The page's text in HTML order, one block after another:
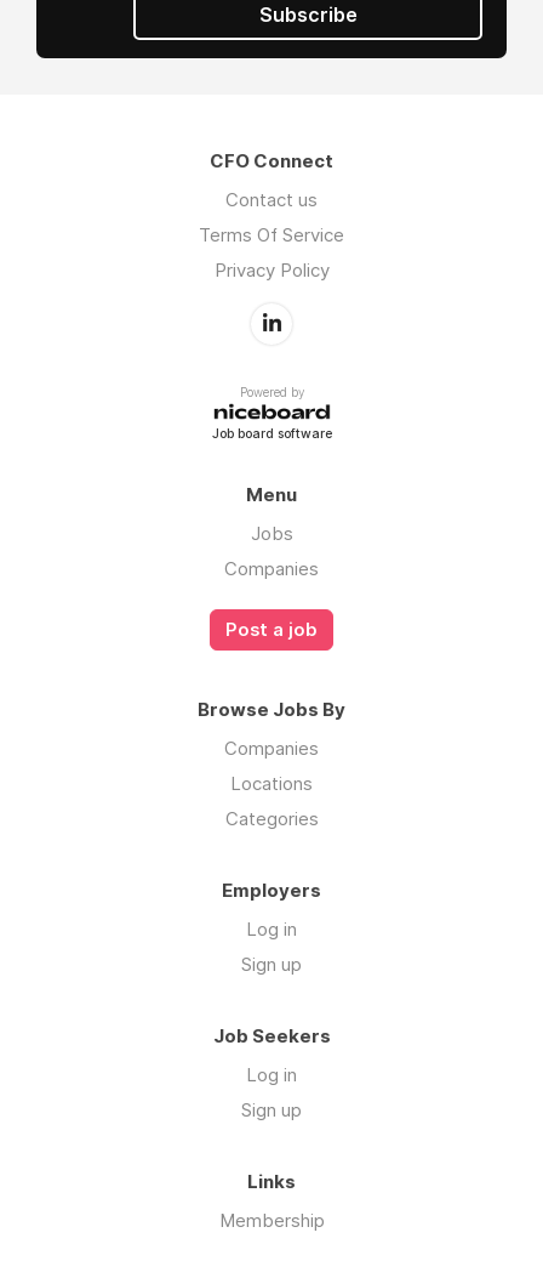
Subscribe
CFO Connect
Contact us
Terms Of Service
Privacy Policy
Powered by
Job board software
Menu
Jobs
Companies
Post a job
Browse Jobs By
Companies
Locations
Categories
Employers
Log in
Sign up
Job Seekers
Log in
Sign up
Links
Membership